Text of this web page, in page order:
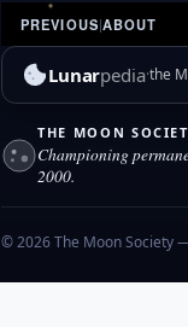
PREVIOUS|ABOUT
Lunarpediathe
THE MOON
Championing
2000.
© 2026 The Moon Society